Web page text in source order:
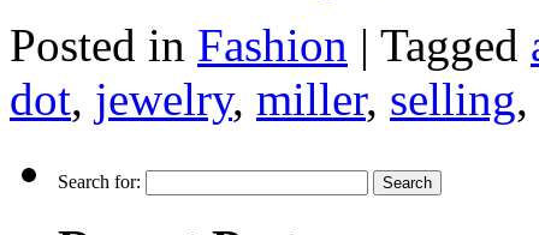
Posted in Fashion | Tagged
dot, jewelry, miller, selling,
Search for: